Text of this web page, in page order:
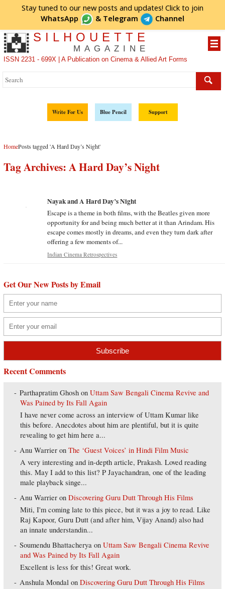
Stay tuned to our new posts and updates! Click to join
WhatsApp
& Telegram Channel
SILHOUETTE
MAGAZINE
ISSN 2231 - 699X | A Publication on Cinema & Allied Art Forms
Write For Us Blue Pencil Support
HomePosts tagged 'A Hard Day’s Night'
Tag Archives:A Hard Day’s Night
Nayak and A Hard Day’s Night
Escape is a theme in both films, with the Beatles given more
opportunity for and being much better at it than Arindam. His
escape comes mostly in dreams, and even they turn dark after
offering a few moments of...
Indian Cinema Retrospectives
Get Our New Posts by Email
Recent Comments
Parthapratim Ghosh onUttam Saw Bengali Cinema Revive and
Was Pained by Its Fall Again
I have never come across an interview of Uttam Kumar like
this before. Anecdotes about him are plentiful, but it is quite
revealing to get him here a...
Anu Warrier onThe ‘Guest Voices’ in Hindi Film Music
A very interesting and in-depth article, Prakash. Loved reading
this. May I add to this list? P Jayachandran, one of the leading
male playback singe...
Anu Warrier onDiscovering Guru Dutt Through His Films
Miti, I'm coming late to this piece, but it was a joy to read. Like
Raj Kapoor, Guru Dutt (and after him, Vijay Anand) also had
an innate understandin...
Soumendu Bhattacherya onUttam Saw Bengali Cinema Revive
and Was Pained by Its Fall Again
Excellent is less for this! Great work.
Anshula Mondal onDiscovering Guru Dutt Through His Films